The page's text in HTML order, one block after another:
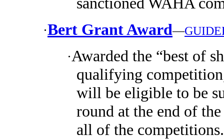
·Bert Grant Award—
·Awarded the “best of
qualifying
will be eligible to be
round at the end of
all of the competitions.